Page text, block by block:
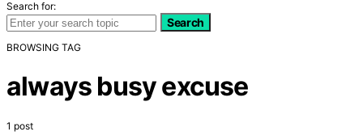
Search for:
Search
BROWSING TAG
always busy excuse
1 post